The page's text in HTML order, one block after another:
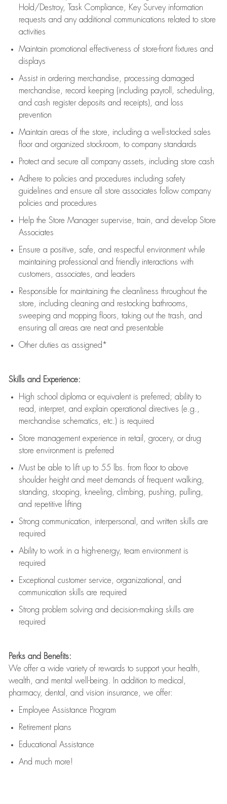
Hold/Destroy, Task Compliance, Key Survey information
requests and any additional communications related to store
activities
Maintain promotional effectiveness of store-front fixtures and
displays
Assistin ordering merchandise,
processing damaged
merchandise,
record keeping (including payroll, scheduling,
and cash register deposits and receipts), and loss
prevention
Maintain areas of the store, including a well-stocked sales
floorand organized stockroom, to company standards
Protect and secure all company assets, including store cash
Adhere to policies and procedures including safety
guidelines and ensure all store associates follow company
policies and procedures
Help the Store Manager supervise, train, and develop Store
Associates
Ensure a positive, safe, and respectful environment while
maintaining professional and friendly interactions with
customers, associates, and leaders
Responsible for maintaining the cleanliness throughout the
store, including cleaning and restocking bathrooms,
sweeping and mopping floors, taking out the trash, and
ensuring all areas are neat and presentable
Other duties as assigned*
Skills and Experience:
High school diploma or equivalent is preferred; ability to
read, interpret, and explain operational directives (e.g.,
merchandise schematics, etc.) is required
Store management experience in retail, grocery, or drug
store environment is preferred
Must be able to lift upto 55 lbs. from floor to above
shoulder height and meet demands of frequent walking,
standing, stooping, kneeling, climbing, pushing, pulling,
and repetitive lifting
Strong communication , interpersonal, and written skills are
required
Ability to work in a high-energy, team environment is
required
Exceptional customer service, organizational, and
communication skills are required
Strong problem solving and decision-making skills are
required
Perks and Benefits:
We offer a wide variety of rewards to support your health,
wealth, and mental well-being. In addition to medical,
pharmacy, dental, and vision insurance, we offer:
Employee Assistance Program
Retirement plans
Educational Assistance
And much more!